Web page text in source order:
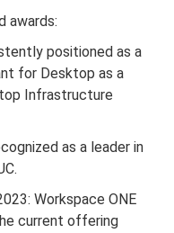
awards:
positioned as a
for Desktop as a
Infrastructure
as a leader in
Workspace ONE
current offering